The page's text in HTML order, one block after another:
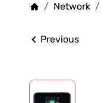
/ Network /
Previous